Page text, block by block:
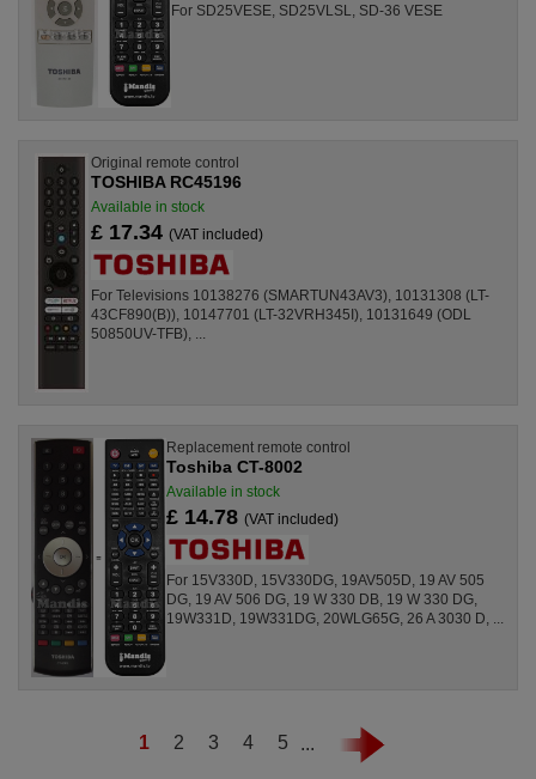
For SD25VESE, SD25VLSL, SD-36 VESE
Original remote control
TOSHIBA RC45196
Available in stock
£ 17.34 (VAT included)
For Televisions 10138276 (SMARTUN43AV3), 10131308 (LT-
43CF890(B)), 10147701 (LT-32VRH345I), 10131649 (ODL
50850UV-TFB), ...
Replacement remote control
Toshiba CT-8002
Available in stock
£ 14.78(VAT included)
For 15V330D, 15V330DG, 19AV505D, 19 AV 505
DG, 19 AV 506 DG, 19 W 330 DB, 19 W 330 DG,
19W331D, 19W331DG, 20WLG65G, 26 A 3030 D, ...
1 2 3 4 5 ...